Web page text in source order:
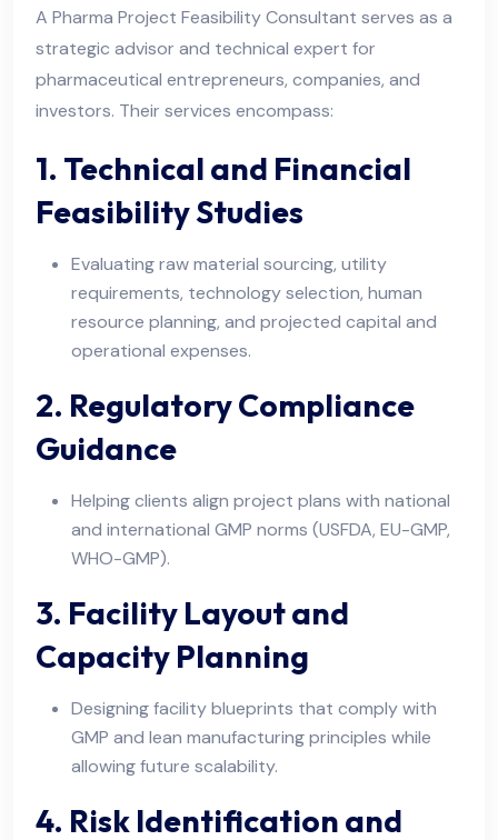
A Pharma Project Feasibility Consultant serves as a
strategic advisor and technical expert for
pharmaceutical entrepreneurs, companies, and
investors. Their services encompass:
1. Technical and Financial
Feasibility Studies
Evaluating raw material sourcing, utility
requirements, technology selection, human
resource planning, and projected capital and
operational expenses.
2. Regulatory Compliance
Guidance
Helping clients align project plans with national
and international GMP norms (USFDA, EU-GMP,
WHO-GMP).
3. Facility Layout and
Capacity Planning
Designing facility blueprints that comply with
GMP and lean manufacturing principles while
allowing future scalability.
4. Risk Identification and